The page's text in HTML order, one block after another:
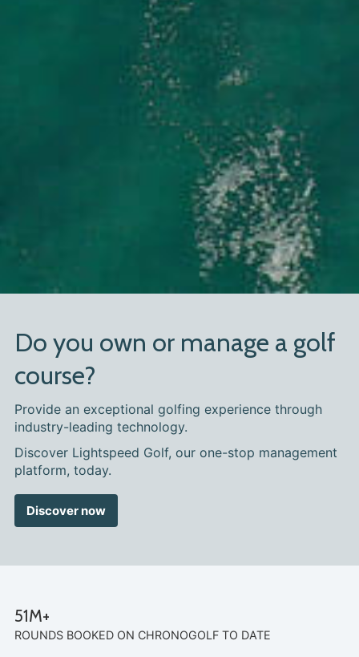
Do you own or manage a golf
course?
Provide an exceptional golfing experience through
industry-leading technology.
Discover Lightspeed Golf, our one-stop management
platform, today.
Discover now
51M+
ROUNDS BOOKED ON CHRONOGOLF TO DATE